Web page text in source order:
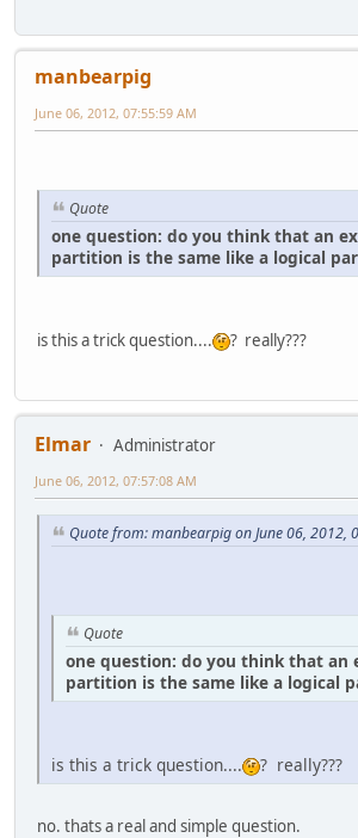
manbearpig
June 06, 2012, 07:55:59 AM
Quote
one question: do you think that an
partition is the same like a logical
is this a trick question.... ? really???
Elmar
Administrator
June 06, 2012, 07:57:08 AM
Quote from: manbearpig on June 06, 2012,
Quote
one question: do you think that an
partition is the same like a logical
is this a trick question.... ? really???
no. thats a real and simple question.